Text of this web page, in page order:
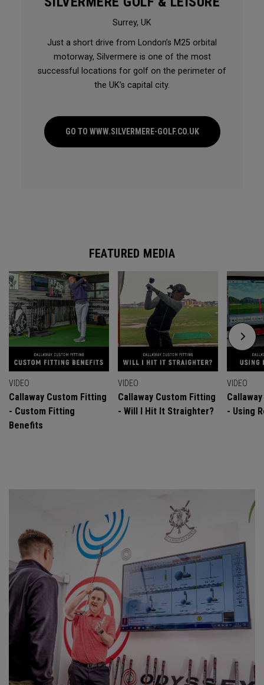
Surrey, UK
Just a short drive from London’s M25 orbital
motorway, Silvermere is one of the most
successful locations for golf on the perimeter of
the UK’s capital city.
GO TO WWW.SILVERMERE-GOLF.CO.UK
FEATURED MEDIA
VIDEO
Callaway Custom Fitting
- Custom Fitting
Benefits
VIDEO
Callaway Custom Fitting
- Will I Hit It Straighter?
VIDEO
- Using